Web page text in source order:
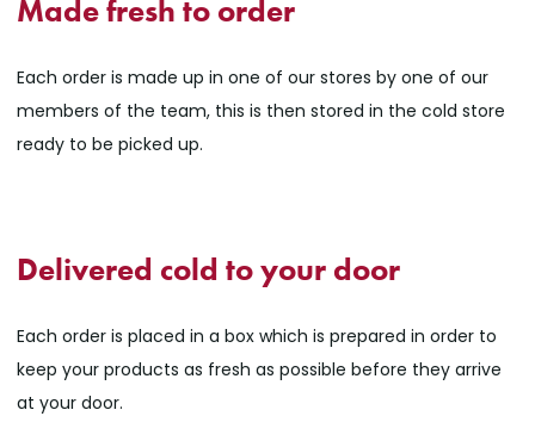
Made fresh to order
Each order is made up in one of our stores by one of our
members of the team, this is then stored in the cold store
ready to be picked up.
Delivered cold to your door
Each order is placed in a box which is prepared in order to
keep your products as fresh as possible before they arrive
at your door.